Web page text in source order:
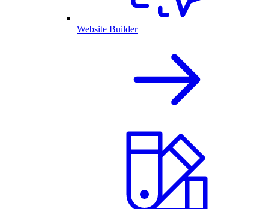
Website Builder